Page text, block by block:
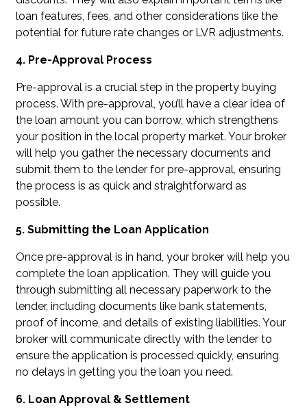
loan features, fees, and other considerations like the
potential for future rate changes or LVR adjustments.
4. Pre-Approval Process
Pre-approval is a crucial step in the property buying
process. With pre-approval, you’ll have a clear idea of
the loan amount you can borrow, which strengthens
your position in the local property market. Your broker
will help you gather the necessary documents and
submit them to the lender for pre-approval, ensuring
the process is as quick and straightforward as
possible.
5. Submitting the Loan Application
Once pre-approval is in hand, your broker will help you
complete the loan application. They will guide you
through submitting all necessary paperwork to the
lender, including documents like bank statements,
proof of income, and details of existing liabilities. Your
broker will communicate directly with the lender to
ensure the application is processed quickly, ensuring
no delays in getting you the loan you need.
6. Loan Approval & Settlement